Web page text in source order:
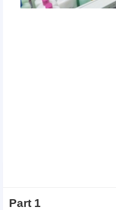
Part 1